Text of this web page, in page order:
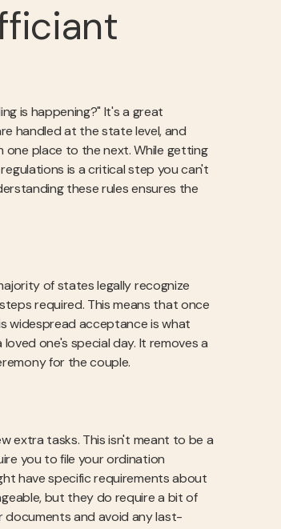
is happening?" It's a great
handled at the state level, and
one place to the next. While getting
is a critical step you can't
these rules ensures the
of states legally recognize
required. This means that once
widespread acceptance is what
one's special day. It removes a
for the couple.
extra tasks. This isn't meant to be a
you to file your ordination
have specific requirements about
but they do require a bit of
documents and avoid any last-